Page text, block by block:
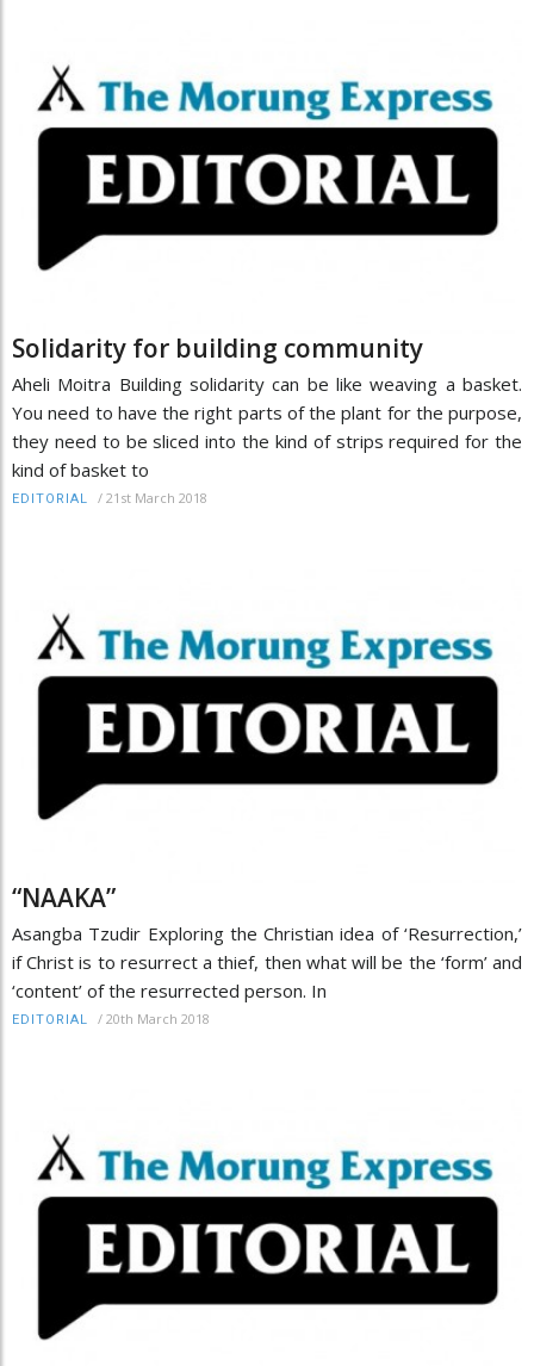
Solidarity for building community
Aheli Moitra Building solidarity can be like weaving a basket.
You need to have the right parts of the plant for the purpose,
they need to be sliced into the kind of strips required for the
kind of basket to
EDITORIAL / 21st March 2018
“NAAKA”
Asangba Tzudir Exploring the Christian idea of ‘Resurrection,’
if Christ is to resurrect a thief, then what will be the ‘form’ and
‘content’ of the resurrected person. In
EDITORIAL / 20th March 2018